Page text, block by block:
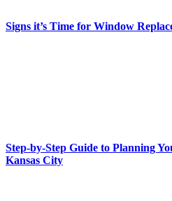
Signs it’s Time for Window
Step-by-Step Guide to Planning
Kansas City